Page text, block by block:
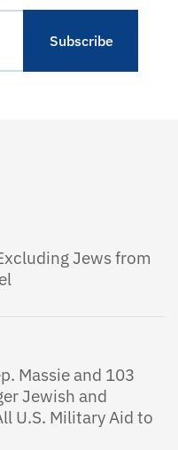
Jews from
Massie and 103
Jewish and
U.S. Military Aid to